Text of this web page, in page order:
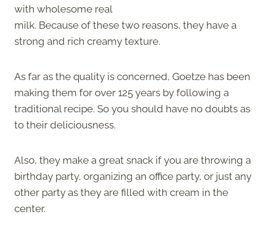
with wholesome real
milk. Because of these two reasons, they have a
strong and rich creamy texture.
As far as the quality is concerned, Goetze has been
making them for over 125 years by following a
traditional recipe. So you should have no doubts as
to their deliciousness.
Also, they make a great snack if you are throwing a
birthday party, organizing an office party, or just any
other party as they are filled with cream in the
center.